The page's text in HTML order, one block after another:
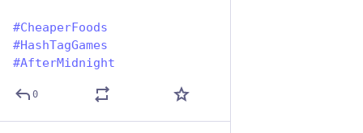
#CheaperFoods
#HashTagGames
#AfterMidnight
0